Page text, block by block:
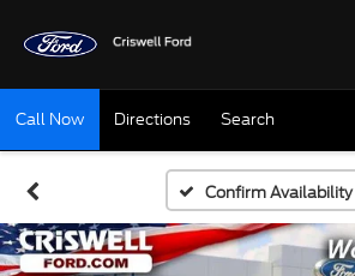
Call Now Directions Search
Confirm Availability